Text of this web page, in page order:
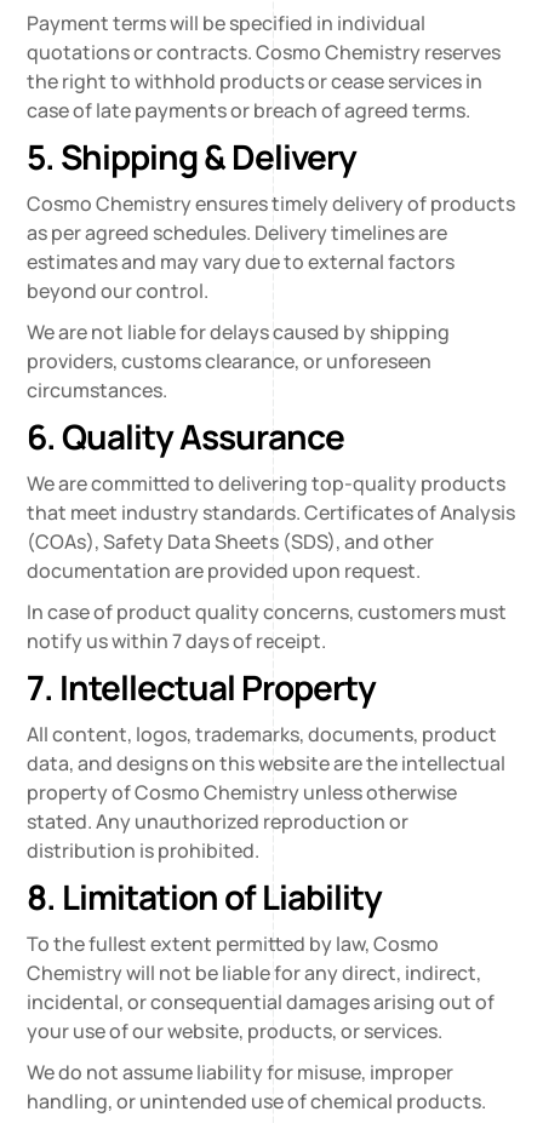
Payment terms will be specified in individual
quotations or contracts. Cosmo Chemistry reserves
the right to withhold products or cease services in
case of late payments or breach of agreed terms.
5. Shipping & Delivery
Cosmo Chemistry ensures timely delivery of products
as per agreed schedules. Delivery timelines are
estimates and may vary due to external factors
beyond our control.
We are not liable for delays caused by shipping
providers, customs clearance, or unforeseen
circumstances.
6. Quality Assurance
We are committed to delivering top-quality products
that meet industry standards. Certificates of Analysis
(COAs), Safety Data Sheets (SDS), and other
documentation are provided upon request.
In case of product quality concerns, customers must
notify us within 7 days of receipt.
7. Intellectual Property
All content, logos, trademarks, documents, product
data, and designs on this website are the intellectual
property of Cosmo Chemistry unless otherwise
stated. Any unauthorized reproduction or
distribution is prohibited.
8. Limitation of Liability
To the fullest extent permitted by law, Cosmo
Chemistry will not be liable for any direct, indirect,
incidental, or consequential damages arising out of
your use of our website, products, or services.
We do not assume liability for misuse, improper
handling, or unintended use of chemical products.